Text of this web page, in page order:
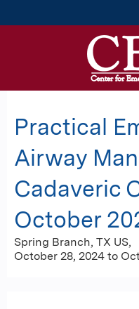
Practical
Airway
Cadaveric
October
Spring Branch, TX US
October 28, 2024 to